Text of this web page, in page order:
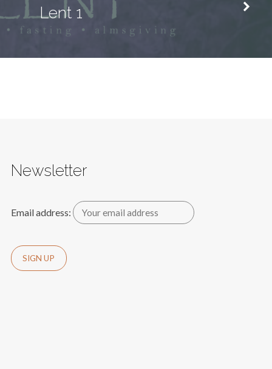
Lent 1
Newsletter
Email address: